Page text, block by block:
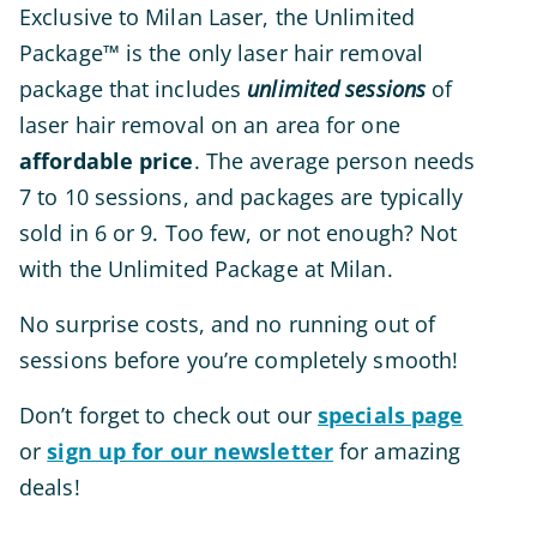
Exclusive to Milan Laser, the Unlimited
Package™ is the only laser hair removal
package that includes unlimited sessions of
laser hair removal on an area for one
affordable price. The average person needs
7 to 10 sessions, and packages are typically
sold in 6 or 9. Too few, or not enough? Not
with the Unlimited Package at Milan.
No surprise costs, and no running out of
sessions before you’re completely smooth!
Don’t forget to check out our specials page
or sign up for our newsletter for amazing
deals!